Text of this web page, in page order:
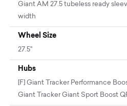
Giant AM 27.5 tubeless ready
width
Wheel Size
27.5"
Hubs
[F] Giant Tracker Performance
Giant Tracker Giant Sport Boost QR